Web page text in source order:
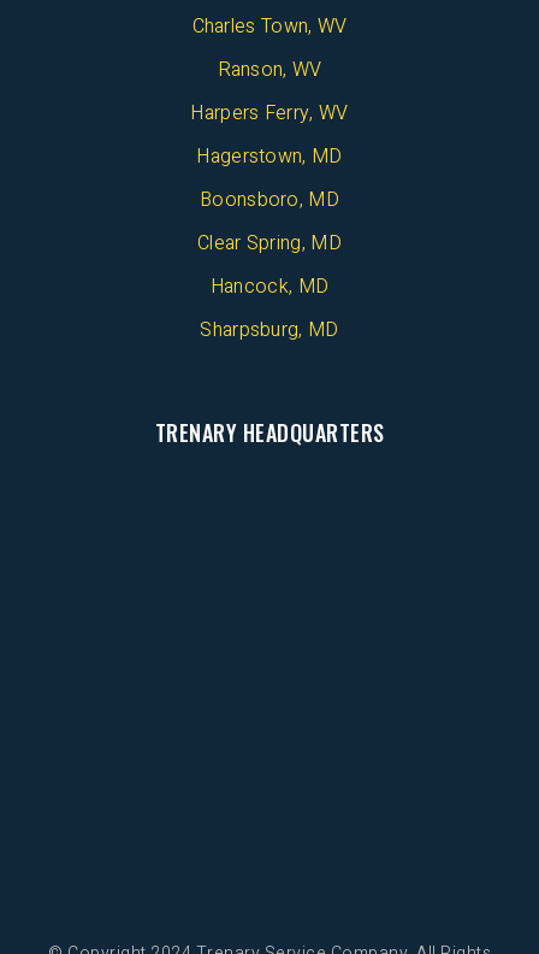
Charles Town, WV
Ranson, WV
Harpers Ferry, WV
Hagerstown, MD
Boonsboro, MD
Clear Spring, MD
Hancock, MD
Sharpsburg, MD
TRENARY HEADQUARTERS